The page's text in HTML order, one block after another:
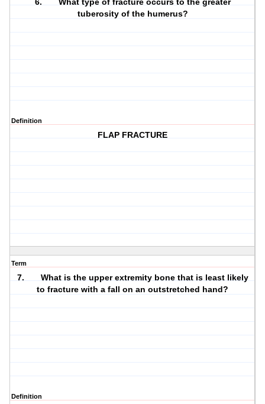
6. What type of fracture occurs to the greater
tuberosity of the humerus?
Definition
FLAP FRACTURE
Term
7. What is the upper extremity bone that is least likely
to fracture with a fall on an outstretched hand?
Definition